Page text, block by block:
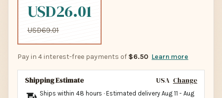
USD26.01
USD69.01
Pay in 4 interest-free payments of $6.50 Learn more
Shipping Estimate USA Change
Ships within 48 hours · Estimated delivery Aug 11 - Aug